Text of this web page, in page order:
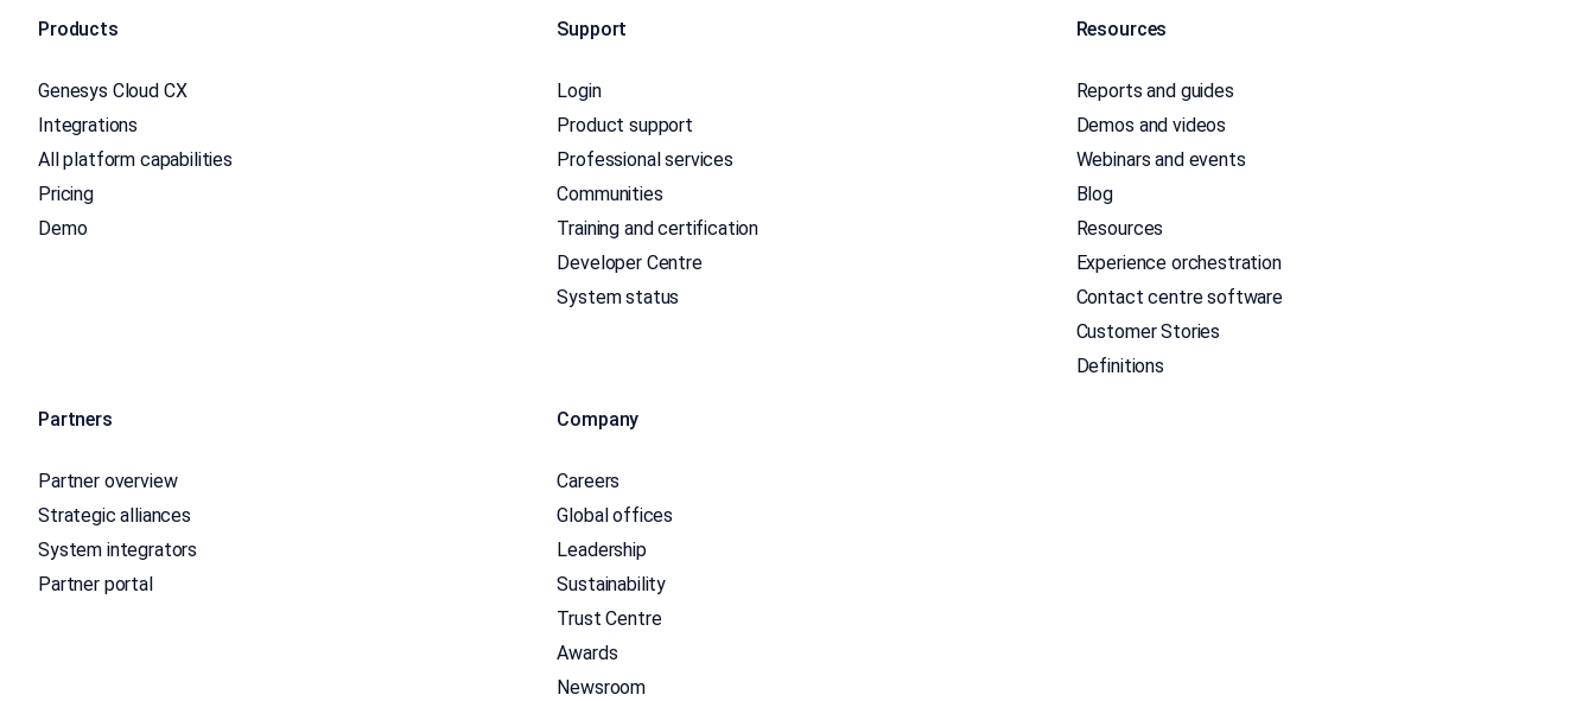
Products
Genesys Cloud CX
Integrations
All platform capabilities
Pricing
Demo
Support
Login
Product support
Professional services
Communities
Training and certification
Developer Centre
System status
Resources
Reports and guides
Demos and videos
Webinars and events
Blog
Resources
Experience orchestration
Contact centre software
Customer Stories
Definitions
Partners
Partner overview
Strategic alliances
System integrators
Partner portal
Company
Careers
Global offices
Leadership
Sustainability
Trust Centre
Awards
Newsroom